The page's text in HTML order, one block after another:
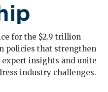
for the $2.9 trillion
policies that strengthen
insights and unite
industry challenges.